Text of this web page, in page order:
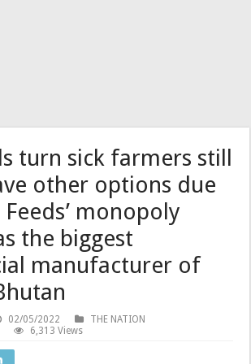
turn sick farmers still
other options due
monopoly
the biggest
manufacturer of
02/05/2022
THE NATION
6,313 Views